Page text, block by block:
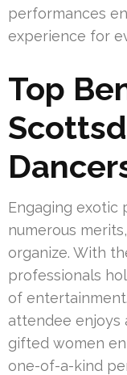
performances
experience for
Top
Engaging exotic
numerous
organize. With
professionals
of
attendee enjoys
gifted women
one-of-a-kind